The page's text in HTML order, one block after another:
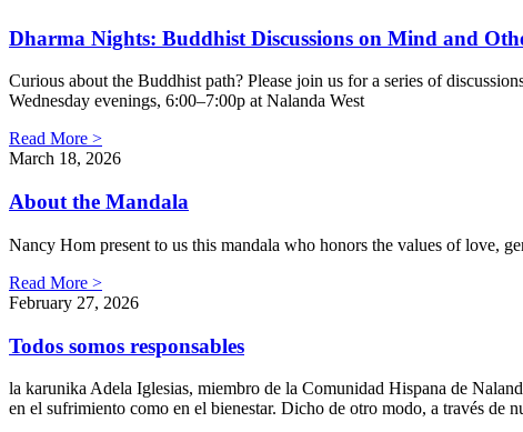
Dharma Nights: Buddhist Discussions on Mind and
Curious about the Buddhist path? Please join us for a series of
Wednesday evenings, 6:00–7:00p at Nalanda West
Read More >
March 18, 2026
About the Mandala
Nancy Hom present to us this mandala who honors the values of love,
Read More >
February 27, 2026
Todos somos responsables
la karunika Adela Iglesias, miembro de la Comunidad Hispana de
en el sufrimiento como en el bienestar. Dicho de otro modo, a través de